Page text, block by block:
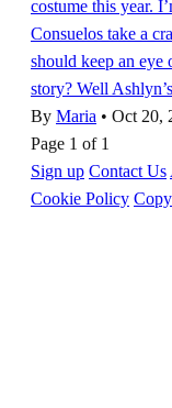
costume this year.
Consuelos take a
should keep an eye
story? Well
By Maria • Oct 20,
Page 1 of 1
Sign up Contact Us
Cookie Policy